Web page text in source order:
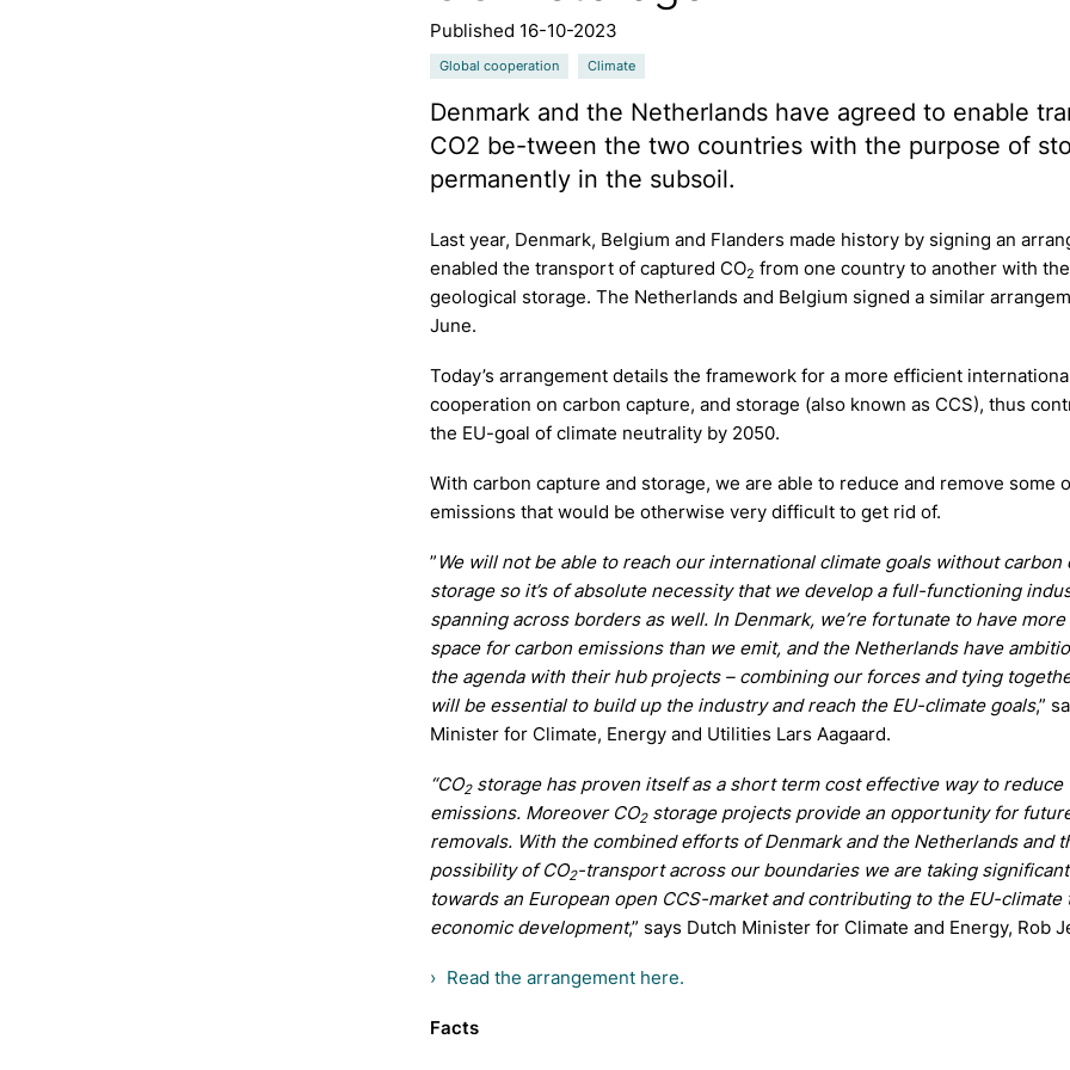
Published 16-10-2023
Global cooperation Climate
Denmark and the Netherlands have agreed to enable
CO2 be-tween the two countries with the purpose of
permanently in the subsoil.
Last year, Denmark, Belgium and Flanders made history by signing an
enabled the transport of captured CO2 from one country to another with
geological storage. The Netherlands and Belgium signed a similar
June.
Today’s arrangement details the framework for a more efficient
cooperation on carbon capture, and storage (also known as CCS), thus
the EU-goal of climate neutrality by 2050.
With carbon capture and storage, we are able to reduce and remove some
emissions that would be otherwise very difficult to get rid of.
” We will not be able to reach our international climate goals without carbon
storage so it’s of absolute necessity that we develop a full-functioning
spanning across borders as well. In Denmark, we’re fortunate to have
space for carbon emissions than we emit, and the Netherlands have
the agenda with their hub projects – combining our forces and tying
will be essential to build up the industry and reach the EU-climate goals,”
Minister for Climate, Energy and Utilities Lars Aagaard.
“CO2storage has proven itself as a short term cost effective way to reduce
emissions. Moreover CO2storage projects provide an opportunity for
removals. With the combined efforts of Denmark and the Netherlands and
possibility of CO2-transport across our boundaries we are taking
towards an European open CCS-market and contributing to the EU-climate
economic development,” says Dutch Minister for Climate and Energy, Rob
Read the arrangement here.
Facts